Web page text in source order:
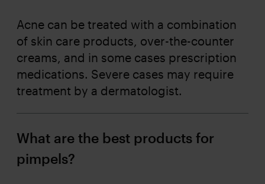
Acne can be treated with a combination
of skin care products, over-the-counter
creams, and in some cases prescription
medications. Severe cases may require
treatment by a dermatologist.
What are the best products for
pimpels?